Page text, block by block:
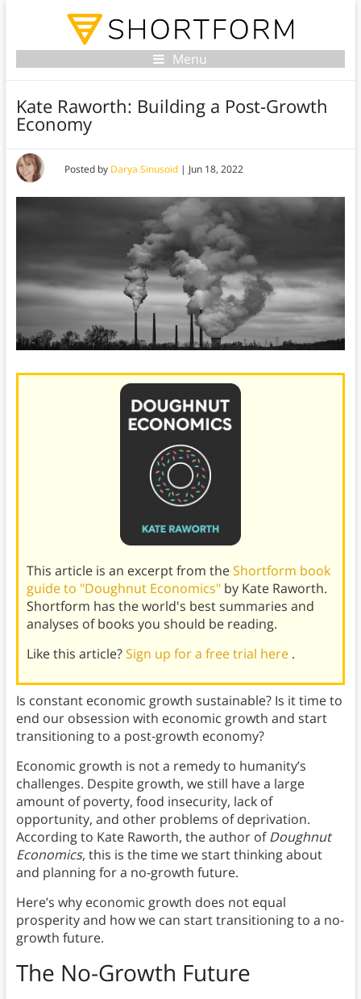
Menu
Kate Raworth: Building a Post-Growth
Economy
Posted by Darya Sinusoid| Jun 18, 2022
This article is an excerpt from theShortform book
guide to "Doughnut Economics" by Kate Raworth.
Shortform has the world's best summaries and
analyses of books you should be reading.
Like this article?Sign up for a free trial here .
Is constant economic growth sustainable? Is it time to
end our obsession with economic growth and start
transitioning to a post-growth economy?
Economic growth is not a remedy to humanity’s
challenges. Despite growth, we still have a large
amount of poverty, food insecurity, lack of
opportunity, and other problems of deprivation.
According to Kate Raworth, the author ofDoughnut
Economics, this is the time we start thinking about
and planning for a no-growth future.
Here’s why economic growth does not equal
prosperity and how we can start transitioning to a no-
growth future.
The No-Growth Future